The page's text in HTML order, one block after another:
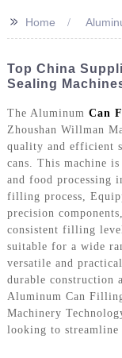
>> Home
Top China
Sealing
The Aluminum Can
Zhoushan Willman
quality and efficient
cans. This machine
and food processing
filling process,
precision
consistent filling
suitable for a wide
versatile and
durable construction
Aluminum Can
Machinery
looking to streamline